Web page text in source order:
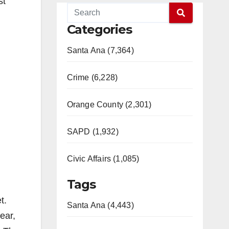
Categories
Santa Ana (7,364)
Crime (6,228)
Orange County (2,301)
SAPD (1,932)
Civic Affairs (1,085)
Tags
Santa Ana (4,443)